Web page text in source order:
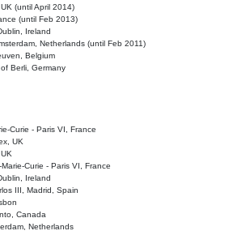
(until April 2014)
(until Feb 2013)
Ireland
Netherlands (until Feb 2011)
Belgium
Berli, Germany
Curie - Paris VI, France
UK
Curie - Paris VI, France
Ireland
III, Madrid, Spain
Canada
Netherlands